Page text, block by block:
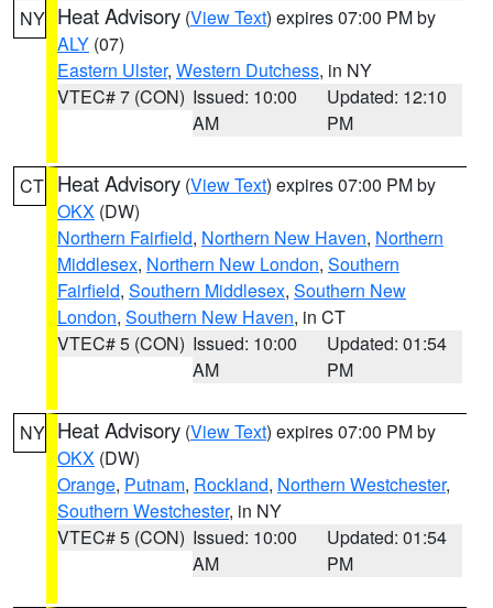
NY Heat Advisory (View Text) expires 07:00 PM by
ALY (07)
Eastern Ulster, Western Dutchess, in NY
VTEC# 7 (CON) Issued: 10:00
AM
Updated: 12:10
PM
CT Heat Advisory (View Text) expires 07:00 PM by
OKX (DW)
Northern Fairfield, Northern New Haven, Northern
Middlesex, Northern New London, Southern
Fairfield, Southern Middlesex, Southern New
London, Southern New Haven, in CT
VTEC# 5 (CON) Issued: 10:00
AM
Updated: 01:54
PM
NY Heat Advisory (View Text) expires 07:00 PM by
OKX (DW)
Orange, Putnam, Rockland, Northern Westchester,
Southern Westchester, in NY
VTEC# 5 (CON) Issued: 10:00
AM
Updated: 01:54
PM